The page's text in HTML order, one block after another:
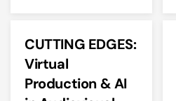
CUTTING EDGES:
Virtual
Production & AI